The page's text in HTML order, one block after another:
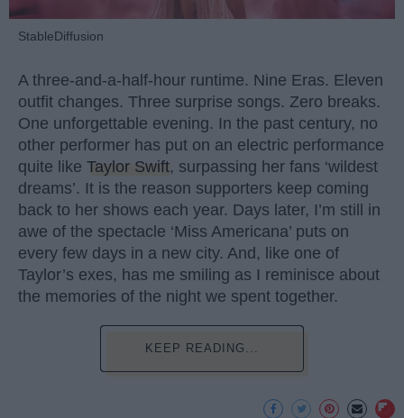
StableDiffusion
A three-and-a-half-hour runtime. Nine Eras. Eleven
outfit changes. Three surprise songs. Zero breaks.
One unforgettable evening. In the past century, no
other performer has put on an electric performance
quite like Taylor Swift, surpassing her fans ‘wildest
dreams’. It is the reason supporters keep coming
back to her shows each year. Days later, I’m still in
awe of the spectacle ‘Miss Americana’ puts on
every few days in a new city. And, like one of
Taylor’s exes, has me smiling as I reminisce about
the memories of the night we spent together.
KEEP READING...